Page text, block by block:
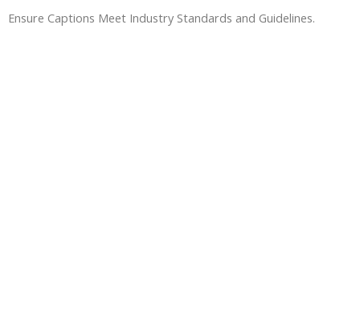
Ensure Captions Meet Industry Standards and Guidelines.